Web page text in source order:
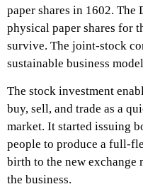
paper shares in 1602. The
physical paper shares for
survive. The joint-stock
sustainable business
The stock investment
buy, sell, and trade as a
market. It started issuing
people to produce a full-
birth to the new exchange
the business.